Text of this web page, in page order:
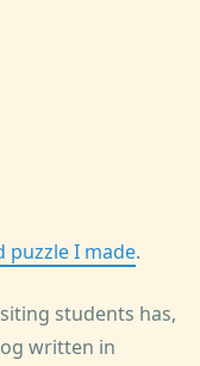
puzzle I made.
students has,
written in